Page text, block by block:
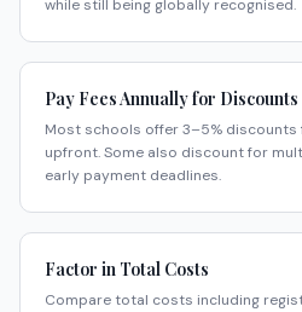
while still being globally recognised.
Pay Fees Annually for Discounts
Most schools offer 3–5% discounts
upfront. Some also discount for
early payment deadlines.
Factor in Total Costs
Compare total costs including